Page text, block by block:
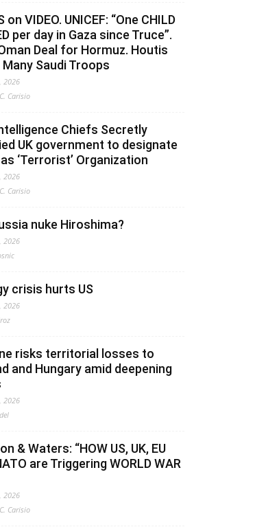
on VIDEO. UNICEF: “One CHILD
per day in Gaza since Truce”.
Deal for Hormuz. Houtis
Many Saudi Troops
2026
Carisio
Chiefs Secretly
UK government to designate
as ‘Terrorist’ Organization
2026
Carisio
nuke Hiroshima?
2026
crisis hurts US
2026
risks territorial losses to
and Hungary amid deepening
2026
& Waters: “HOW US, UK, EU
are Triggering WORLD WAR
2026
Carisio